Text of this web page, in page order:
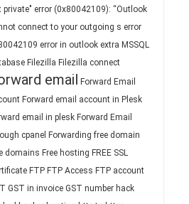
private" error (0x80042109): “Outlook
connect to your outgoing s error
error in outlook extra MSSQL
Filezilla Filezilla connect
email Forward Email
Forward email account in Plesk
email in plesk Forward Email
cpanel Forwarding free domain
domains Free hosting FREE SSL
FTP FTP Access FTP account
GST in invoice GST number hack